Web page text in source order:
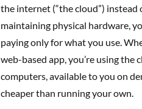
the internet (“the cloud”)
maintaining physical hardware,
paying only for what you use.
web-based app, you’re using the
computers, available to you on
cheaper than running your own.